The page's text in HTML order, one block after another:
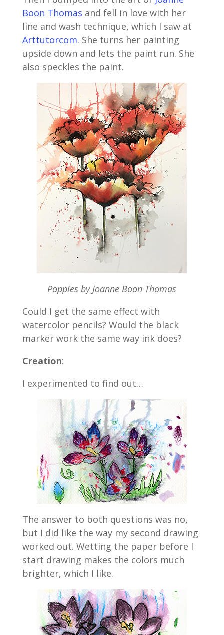
Boon Thomas and fell in love with her
line and wash technique, which I saw at
Arttutorcom. She turns her painting
upside down and lets the paint run. She
also speckles the paint.
Poppies by Joanne Boon Thomas
Could I get the same effect with
watercolor pencils? Would the black
marker work the same way ink does?
Creation:
I experimented to find out…
The answer to both questions was no,
but I did like the way my second drawing
worked out. Wetting the paper before I
start drawing makes the colors much
brighter, which I like.